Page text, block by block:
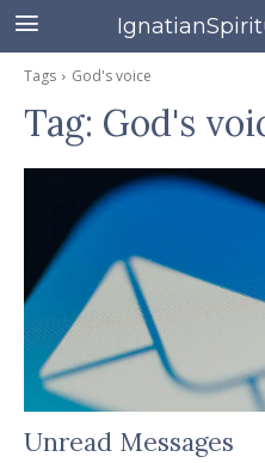
Tags God's voice
Tag: God's
Unread Messages